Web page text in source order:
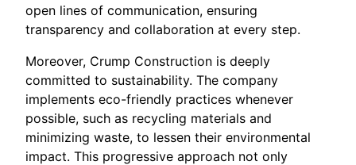
open lines of communication, ensuring
transparency and collaboration at every step.
Moreover, Crump Construction is deeply
committed to sustainability. The company
implements eco-friendly practices whenever
possible, such as recycling materials and
minimizing waste, to lessen their environmental
impact. This progressive approach not only